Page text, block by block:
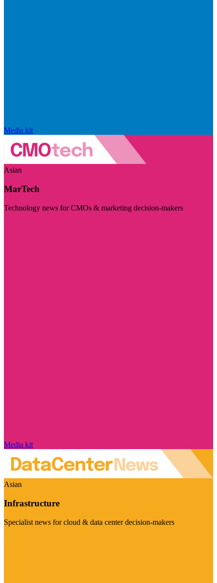
Media kit
Asian
MarTech
Technology news for CMOs & marketing decision-makers
Media kit
Asian
Infrastructure
Specialist news for cloud & data center decision-makers